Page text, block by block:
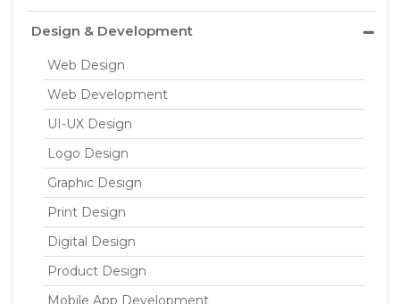
Design & Development
Web Design
Web Development
UI-UX Design
Logo Design
Graphic Design
Print Design
Digital Design
Product Design
Mobile App Development